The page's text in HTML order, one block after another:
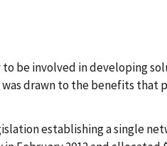
be involved in developing
drawn to the benefits
establishing a single